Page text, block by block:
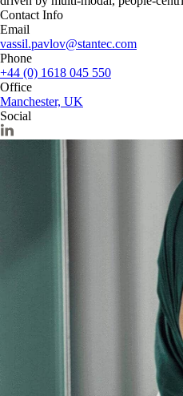
Contact Info
Email
vassil.pavlov@stantec.com
Phone
+44 (0) 1618 045 550
Office
Manchester, UK
Social